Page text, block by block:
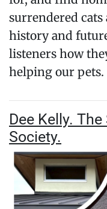
surrendered cats
history and
listeners how
helping our pets.
Dee Kelly.
Society.